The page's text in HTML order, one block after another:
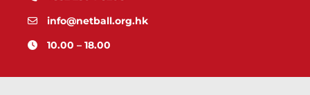
info@netball.org.hk
10.00 – 18.00